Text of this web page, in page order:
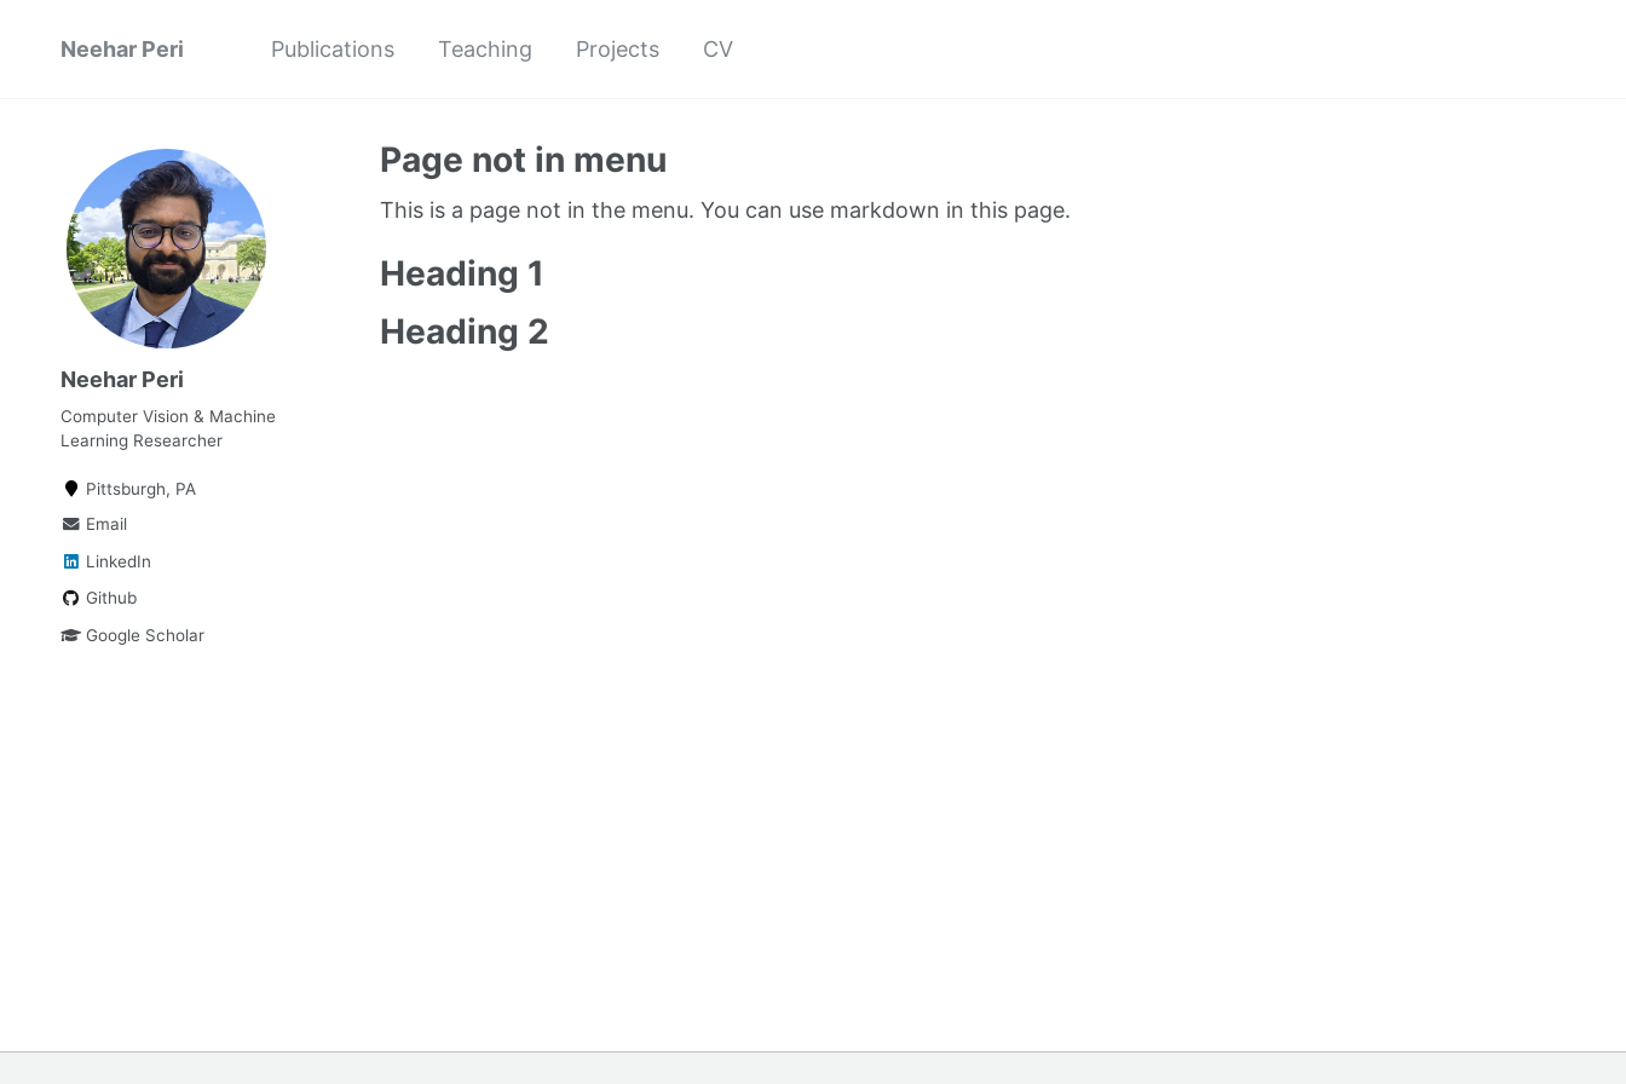
Neehar Peri Publications Teaching Projects CV
Neehar Peri
Computer Vision & Machine
Learning Researcher
Pittsburgh, PA
Email
LinkedIn
Github
Google Scholar
Page not in menu
This is a page not in the menu. You can use markdown in this page.
Heading 1
Heading 2